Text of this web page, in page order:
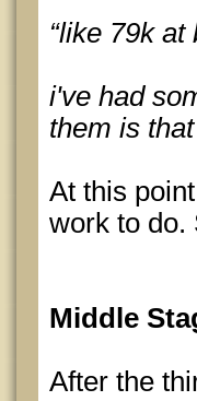
“like 79k
i've had
them is
At this
work to do.
Middle
After the